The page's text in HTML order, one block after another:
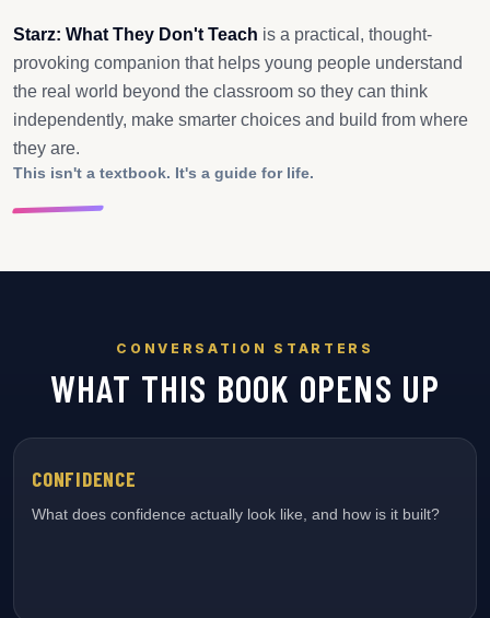
Starz: What They Don't Teach is a practical, thought-
provoking companion that helps young people understand
the real world beyond the classroom so they can think
independently, make smarter choices and build from where
they are.
This isn't a textbook. It's a guide for life.
CONVERSATION STARTERS
WHAT THIS BOOK OPENS UP
CONFIDENCE
What does confidence actually look like, and how is it built?